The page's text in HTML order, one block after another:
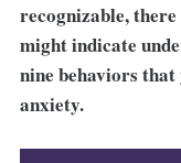
recognizable,
might indicate
nine behaviors
anxiety.